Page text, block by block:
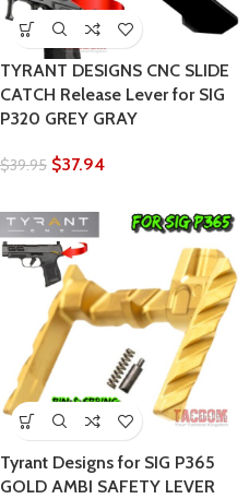
TYRANT DESIGNS CNC SLIDE
CATCH Release Lever for SIG
P320 GREY GRAY
$39.95 $37.94
Tyrant Designs for SIG P365
GOLD AMBI SAFETY LEVER